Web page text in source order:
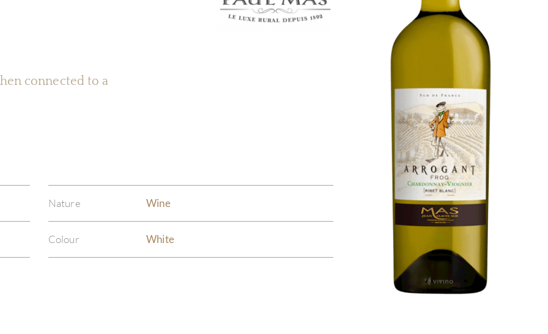
connected to a
Nature Wine
Colour White